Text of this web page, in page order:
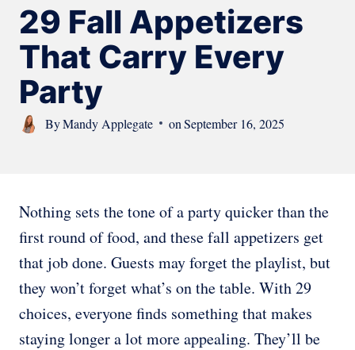
29 Fall Appetizers
That Carry Every
Party
ByMandy Applegate on September 16, 2025
Nothing sets the tone of a party quicker than the
first round of food, and these fall appetizers get
that job done. Guests may forget the playlist, but
they won’t forget what’s on the table. With 29
choices, everyone finds something that makes
staying longer a lot more appealing. They’ll be